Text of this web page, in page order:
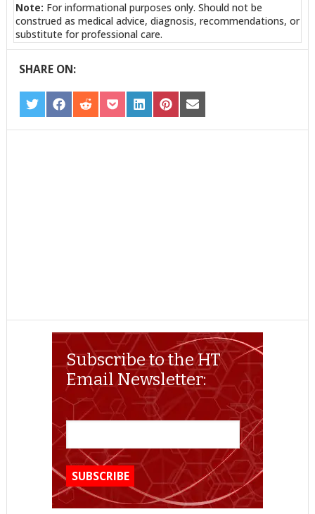
Note: For informational purposes only. Should not be
construed as medical advice, diagnosis, recommendations, or
substitute for professional care.
SHARE ON:
SHARE
ON
TWITTER
SHARE
ON
FACEBOOK
SHARE
ON
REDDIT
SHARE
ON
POCKET
SHARE
ON
LINKEDIN
SHARE
ON
PINTEREST
SHARE
ON
EMAIL
Subscribe to the HT
Email Newsletter: